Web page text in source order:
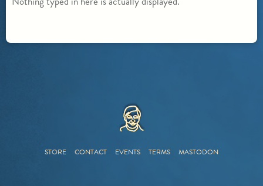
STORE CONTACT
HOME
EVENTS TERMS MASTODON